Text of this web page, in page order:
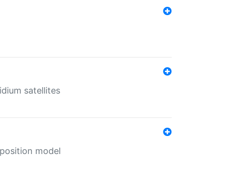
satellites
model